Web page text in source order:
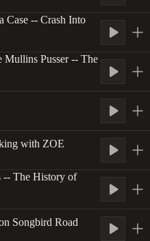
Case -- Crash Into
Mullins Pusser -- The
with ZOE
-- The History of
Songbird Road